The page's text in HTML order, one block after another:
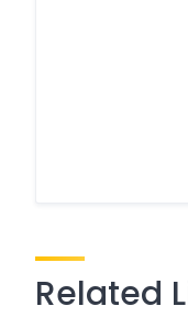
Related